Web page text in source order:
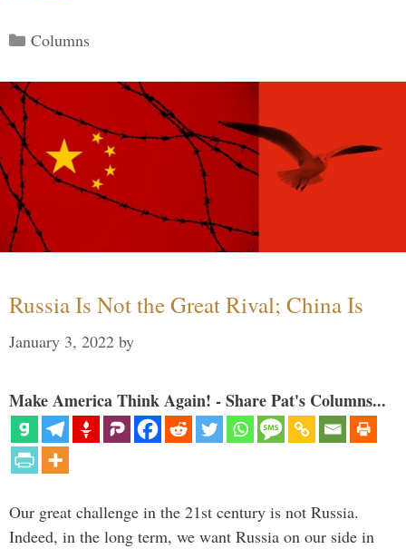
Categories
Columns
Russia Is Not the Great Rival; China Is
January 3, 2022 by
Make America Think Again! - Share Pat's Columns...
Our great challenge in the 21st century is not Russia.
Indeed, in the long term, we want Russia on our side in